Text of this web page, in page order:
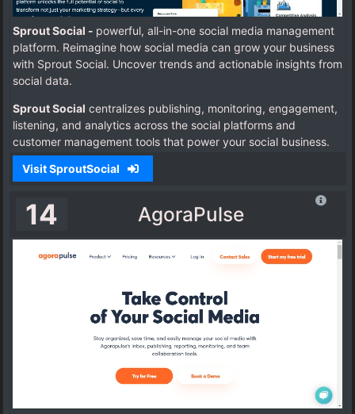
Sprout Social - powerful, all-in-one social media management
platform. Reimagine how social media can grow your business
with Sprout Social. Uncover trends and actionable insights from
social data.
Sprout Social centralizes publishing, monitoring, engagement,
listening, and analytics across the social platforms and
customer management tools that power your social business.
Visit SproutSocial
14 AgoraPulse